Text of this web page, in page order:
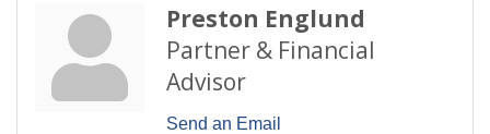
Preston Englund
Partner & Financial
Advisor
Send an Email